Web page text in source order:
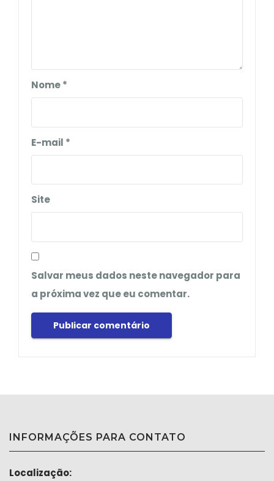
Nome*
E-mail *
Site
Salvar meus dados neste navegador para
a próxima vez que eu comentar.
INFORMAÇÕES PARA CONTATO
Localização: